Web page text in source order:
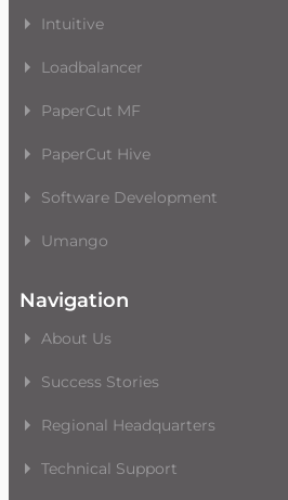
Intuitive
Loadbalancer
PaperCut MF
PaperCut Hive
Software Development
Umango
Navigation
About Us
Success Stories
Regional Headquarters
Technical Support